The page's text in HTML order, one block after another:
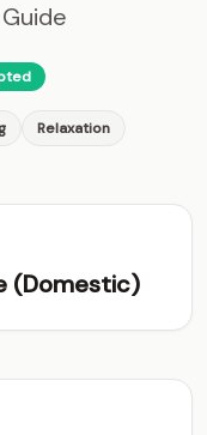
Relaxation
(Domestic)